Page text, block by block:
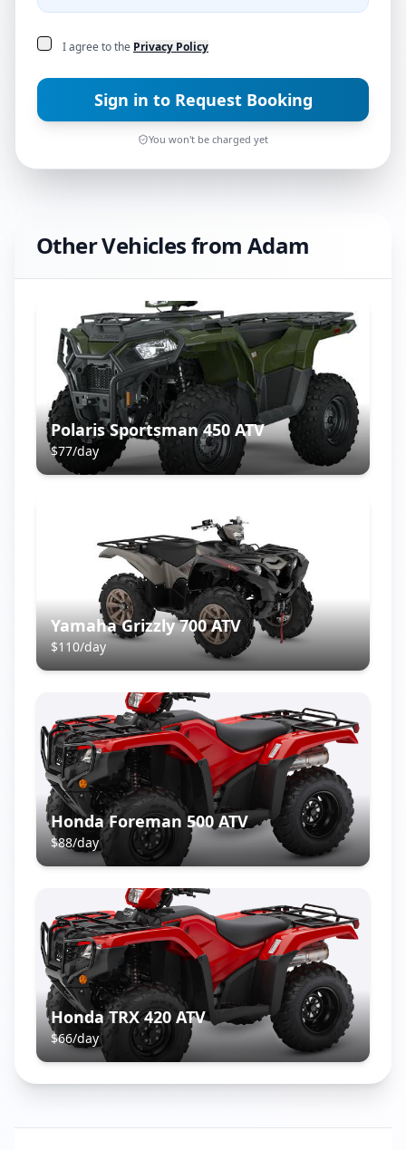
I agree to the Privacy Policy
Sign in to Request Booking
You won't be charged yet
Other Vehicles from Adam
Polaris Sportsman 450 ATV
$77/day
Yamaha Grizzly 700 ATV
$110/day
Honda Foreman 500 ATV
$88/day
Honda TRX 420 ATV
$66/day